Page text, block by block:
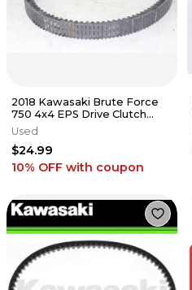
2018 Kawasaki Brute Force
750 4x4 EPS Drive Clutch
Belt
Used
$24.99
10% OFF with coupon